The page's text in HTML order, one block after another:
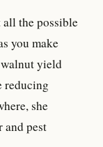
the possible
you make
yield
reducing
she
pest